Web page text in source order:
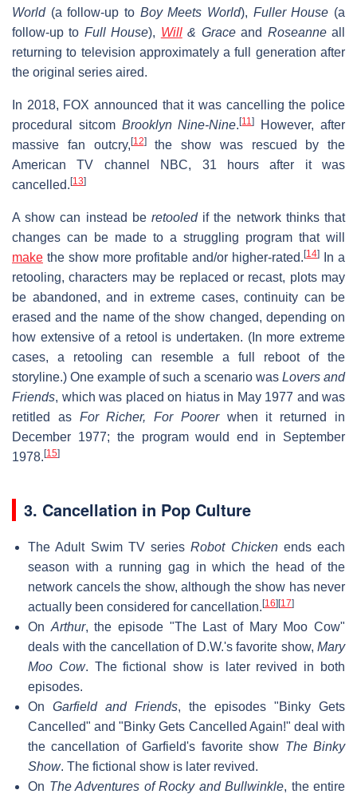
World(a follow-up to Boy Meets World), Fuller House (a
follow-up to Full House), Will& Graceand Roseanneall
returning to television approximately a full generation after
the original series aired.
In 2018, FOX announced that it was cancelling the police
procedural sitcom Brooklyn Nine-Nine.[11]
However, after
massive fan outcry, [12]the show was rescued by the
American TV channel NBC, 31 hours after it was
cancelled. [13]
A show can instead be retooledif the network thinks that
changes can be made to a struggling program that will
make the show more profitable and/or higher-rated. [14]
In a
retooling, characters may be replaced or recast, plots may
be abandoned, and in extreme cases, continuity can be
erased and the name of the show changed, depending on
how extensive of a retool is undertaken. (In more extreme
cases, a retooling can resemble a full reboot of the
storyline.) One example of such a scenario was Lovers and
Friends, which was placed on hiatus in May 1977 and was
retitled as For Richer, For Poorerwhen it returned in
December 1977; the program would end in September
1978. [15]
3. Cancellation in Pop Culture
The Adult Swim TV seriesRobot Chickenends each
season with a running gag in which the head of the
network cancels the show, although the show has never
actually been considered for cancellation. [16] [17]
On Arthur, the episode "The Last of Mary Moo Cow"
deals with the cancellation of D.W.'s favorite show, Mary
Moo Cow. The fictional show is later revived in both
episodes.
On Garfield and Friends, the episodes "Binky Gets
Cancelled" and "Binky Gets Cancelled Again!" deal with
the cancellation of Garfield's favorite show The Binky
Show. The fictional show is later revived.
On The Adventures of Rocky and Bullwinkle, the entire